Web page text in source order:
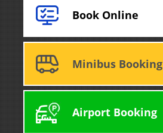
Book Online
Minibus Booking
Airport Booking